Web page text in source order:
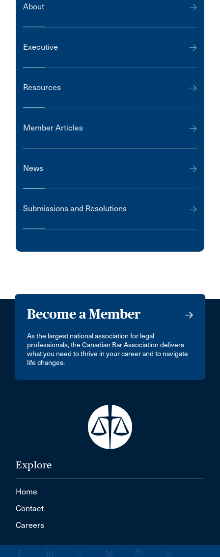
About
Executive
Resources
Member Articles
News
Submissions and Resolutions
Become a Member
As the largest national association for legal
professionals, the Canadian Bar Association delivers
what you need to thrive in your career and to navigate
life changes.
Explore
Home
Contact
Careers